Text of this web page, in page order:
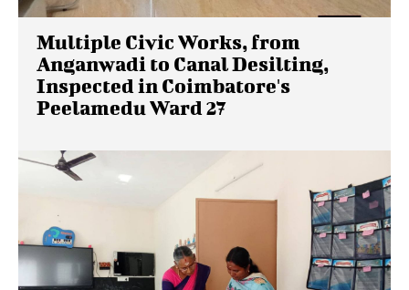
Multiple Civic Works, from
Anganwadi to Canal Desilting,
Inspected in Coimbatore's
Peelamedu Ward 27